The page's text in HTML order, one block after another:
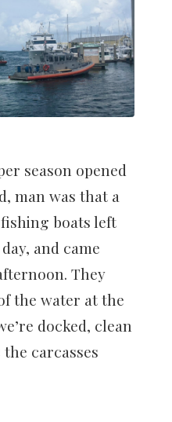
season opened
man was that a
fishing boats left
and came
They
the water at the
docked, clean
carcasses